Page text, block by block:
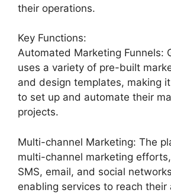
their operations.
Key Functions:
Automated Marketing Funnels:
uses a variety of pre-built
and design templates, making
to set up and automate their
projects.
Multi-channel Marketing: The
multi-channel marketing
SMS, email, and social
enabling services to reach their